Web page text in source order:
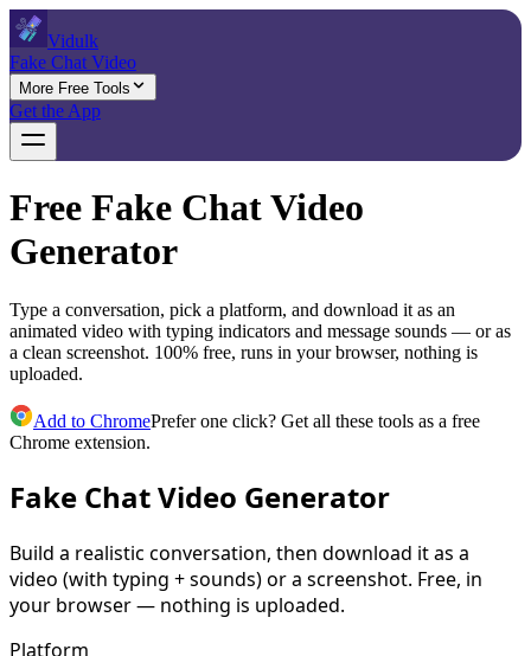
Vidulk
Fake Chat Video
More Free Tools
Get the App
Free Fake Chat Video
Generator
Type a conversation, pick a platform, and download it as an
animated video with typing indicators and message sounds — or as
a clean screenshot. 100% free, runs in your browser, nothing is
uploaded.
Add to ChromePrefer one click? Get all these tools as a free
Chrome extension.
Fake Chat Video Generator
Build a realistic conversation, then download it as a
video (with typing + sounds) or a screenshot. Free, in
your browser — nothing is uploaded.
Platform